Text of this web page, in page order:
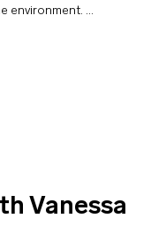
environment. …
Vanessa